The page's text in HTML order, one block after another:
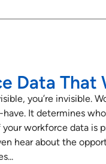
Data That
you’re invisible.
It determines
workforce data is
hear about the